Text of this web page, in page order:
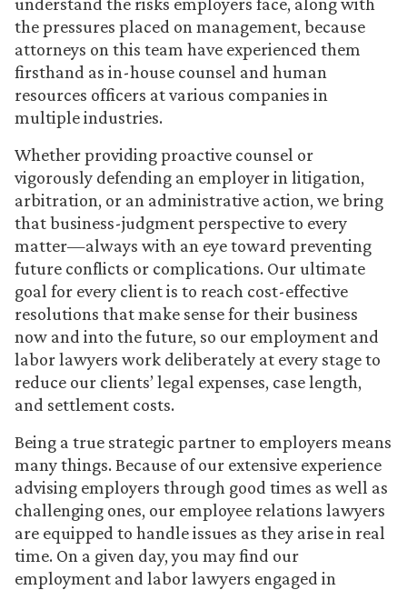
the pressures placed on management, because
attorneys on this team have experienced them
firsthand as in-house counsel and human
resources officers at various companies in
multiple industries.
Whether providing proactive counsel or
vigorously defending an employer in litigation,
arbitration, or an administrative action, we bring
that business-judgment perspective to every
matter—always with an eye toward preventing
future conflicts or complications. Our ultimate
goal for every client is to reach cost-effective
resolutions that make sense for their business
now and into the future, so our employment and
labor lawyers work deliberately at every stage to
reduce our clients’ legal expenses, case length,
and settlement costs.
Being a true strategic partner to employers means
many things. Because of our extensive experience
advising employers through good times as well as
challenging ones, our employee relations lawyers
are equipped to handle issues as they arise in real
time. On a given day, you may find our
employment and labor lawyers engaged in